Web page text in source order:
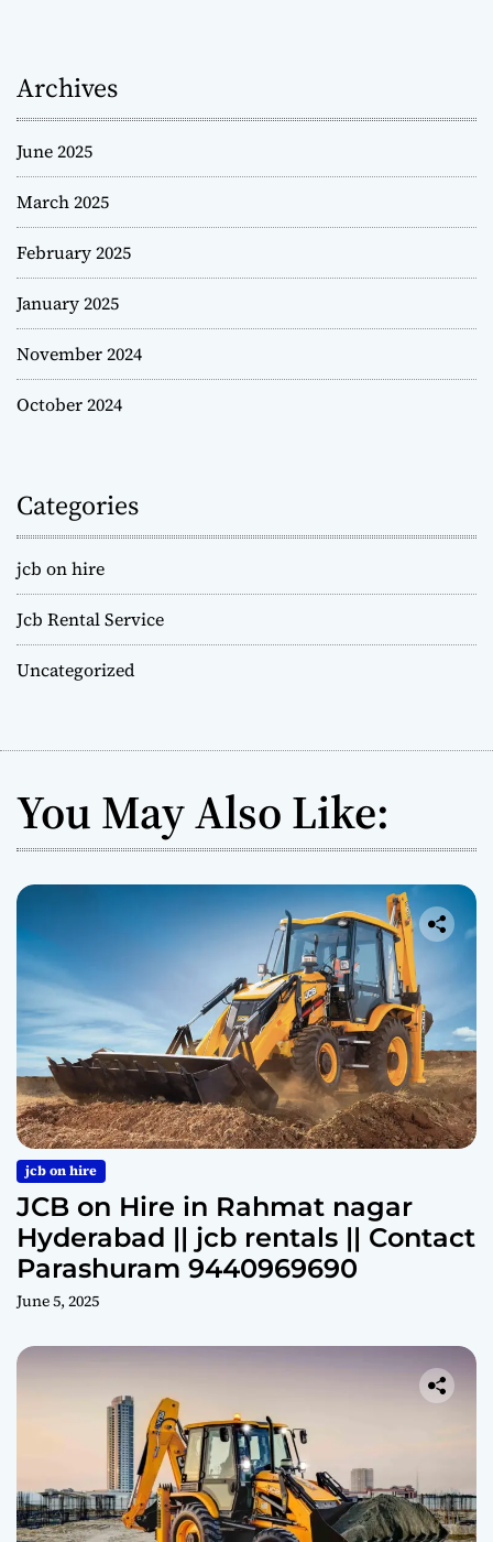
Archives
June 2025
March 2025
February 2025
January 2025
November 2024
October 2024
Categories
jcb on hire
Jcb Rental Service
Uncategorized
You May Also Like:
jcb on hire
JCB on Hire in Rahmat nagar
Hyderabad || jcb rentals || Contact
Parashuram 9440969690
June 5, 2025